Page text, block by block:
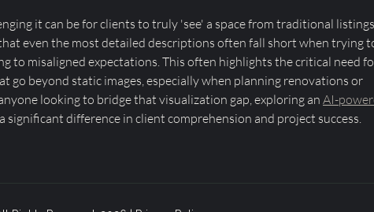
it can be for clients to truly 'see' a space from traditional listings
even the most detailed descriptions often fall short when trying
to misaligned expectations. This often highlights the critical need
go beyond static images, especially when planning renovations or
looking to bridge that visualization gap, exploring an AI-
significant difference in client comprehension and project success.